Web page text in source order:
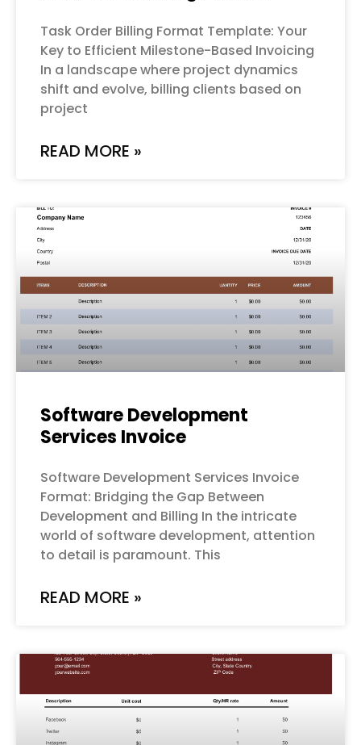
Task Order Billing Format Template: Your
Key to Efficient Milestone-Based Invoicing
In a landscape where project dynamics
shift and evolve, billing clients based on
project
READ MORE »
Software Development
Services Invoice
Software Development Services Invoice
Format: Bridging the Gap Between
Development and Billing In the intricate
world of software development, attention
to detail is paramount. This
READ MORE »